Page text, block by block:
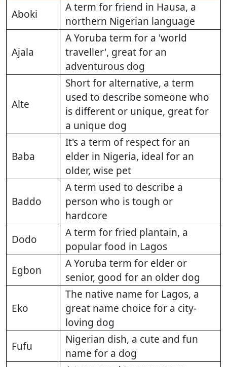
Aboki
A term for friend in Hausa, a
northern Nigerian language
Ajala
A Yoruba term for a 'world
traveller', great for an
adventurous dog
Alte
Short for alternative, a term
used to describe someone who
is different or unique, great for
a unique dog
Baba
It's a term of respect for an
elder in Nigeria, ideal for an
older, wise pet
Baddo
A term used to describe a
person who is tough or
hardcore
Dodo
A term for fried plantain, a
popular food in Lagos
Egbon
A Yoruba term for elder or
senior, good for an older dog
Eko
The native name for Lagos, a
great name choice for a city-
loving dog
Fufu
Nigerian dish, a cute and fun
name for a dog